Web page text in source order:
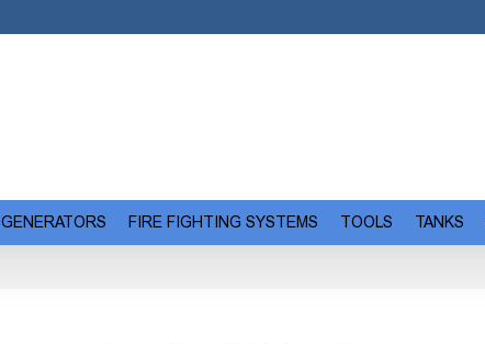
GENERATORS FIRE FIGHTING SYSTEMS TOOLS TANKS